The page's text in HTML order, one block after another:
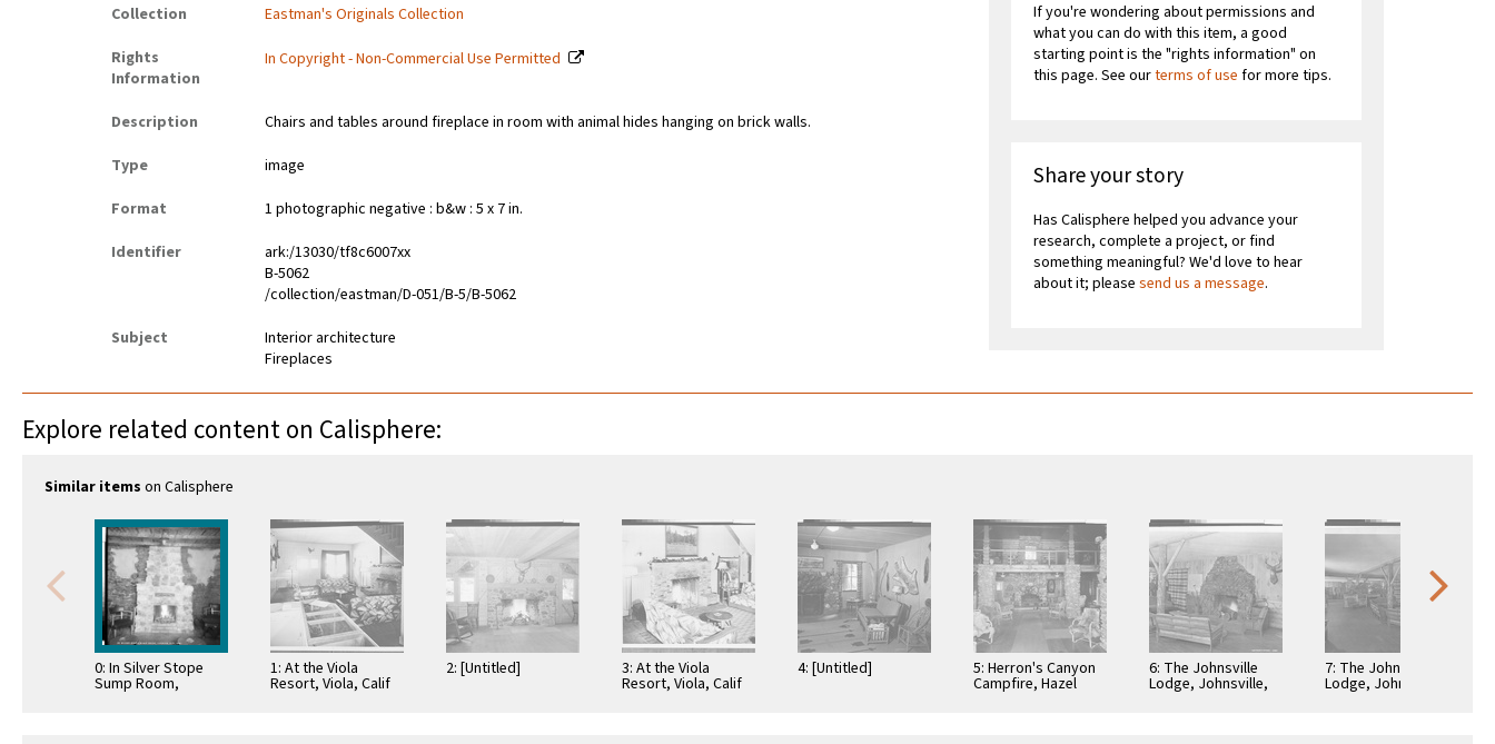
Collection
Eastman's Originals Collection
Rights
Information
In Copyright - Non-Commercial Use Permitted
Description
Chairs and tables around fireplace in room with animal hides hanging on brick walls.
Type
image
Format
1 photographic negative : b&w : 5 x 7 in.
Identifier
ark:/13030/tf8c6007xx
B-5062
/collection/eastman/D-051/B-5/B-5062
Subject
Interior architecture
Fireplaces
If you're wondering about permissions and
what you can do with this item, a good
starting point is the "rights information" on
this page. See ourterms of use for more tips.
Share your story
Has Calisphere helped you advance your
research, complete a project, or find
something meaningful? We'd love to hear
about it; pleasesend us a message.
Explore related content on Calisphere:
Similar items on Calisphere
0: In Silver Stope
Sump Room,
1: At the Viola
Resort, Viola, Calif
2: [Untitled] 3: At the Viola
Resort, Viola, Calif
4: [Untitled] 5: Herron's Canyon
Campfire, Hazel
6: The Johnsville
Lodge, Johnsville,
7: The Johnsville
Lodge, Johnsville,